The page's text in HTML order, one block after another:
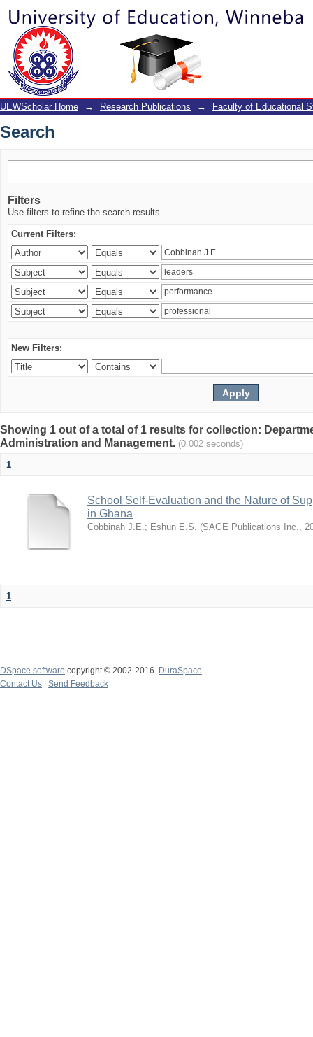
Search
UEWScholar Home → Research Publications → Faculty of Educational
Search
Filters
Use filters to refine the search results.
Current Filters:
New Filters:
Showing 1 out of a total of 1 results for collection:
Administration and Management. (0.002 seconds)
1
School Self-Evaluation and the Nature of
in Ghana
Cobbinah J.E.; Eshun E.S. (SAGE Publications Inc.,
1
DSpace software copyright © 2002-2016
DuraSpace
Contact Us
Send Feedback